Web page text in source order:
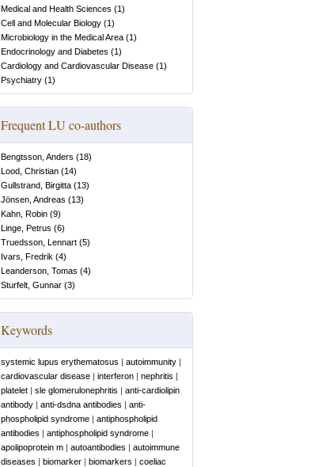
Medical and Health Sciences (1)
Cell and Molecular Biology (1)
Microbiology in the Medical Area (1)
Endocrinology and Diabetes (1)
Cardiology and Cardiovascular Disease (1)
Psychiatry (1)
Frequent LU co-authors
Bengtsson, Anders (18)
Lood, Christian (14)
Gullstrand, Birgitta (13)
Jönsen, Andreas (13)
Kahn, Robin (9)
Linge, Petrus (6)
Truedsson, Lennart (5)
Ivars, Fredrik (4)
Leanderson, Tomas (4)
Sturfelt, Gunnar (3)
Keywords
systemic lupus erythematosus | autoimmunity |
cardiovascular disease | interferon | nephritis |
platelet | sle glomerulonephritis | anti-cardiolipin
antibody | anti-dsdna antibodies | anti-
phospholipid syndrome | antiphospholipid
antibodies | antiphospholipid syndrome |
apolipoprotein m | autoantibodies | autoimmune
diseases | biomarker | biomarkers | coeliac